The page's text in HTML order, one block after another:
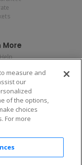
More
Privacy Rights
or Share My
Information
Response
the app!
measure and
our
of the options,
choices
For more